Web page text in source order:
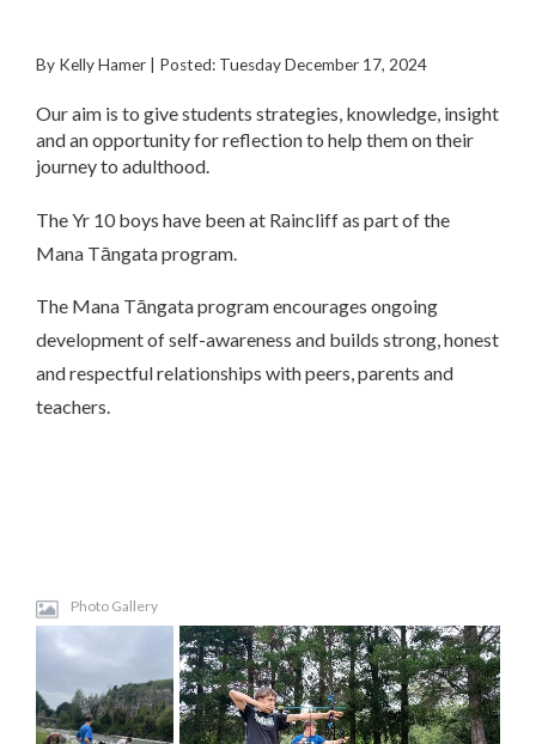
By Kelly Hamer | Posted: Tuesday December 17, 2024
Our aim is to give students strategies, knowledge, insight
and an opportunity for reflection to help them on their
journey to adulthood.
The Yr 10 boys have been at Raincliff as part of the
Mana Tāngata program.
The Mana Tāngata program encourages ongoing
development of self-awareness and builds strong, honest
and respectful relationships with peers, parents and
teachers.
Photo Gallery